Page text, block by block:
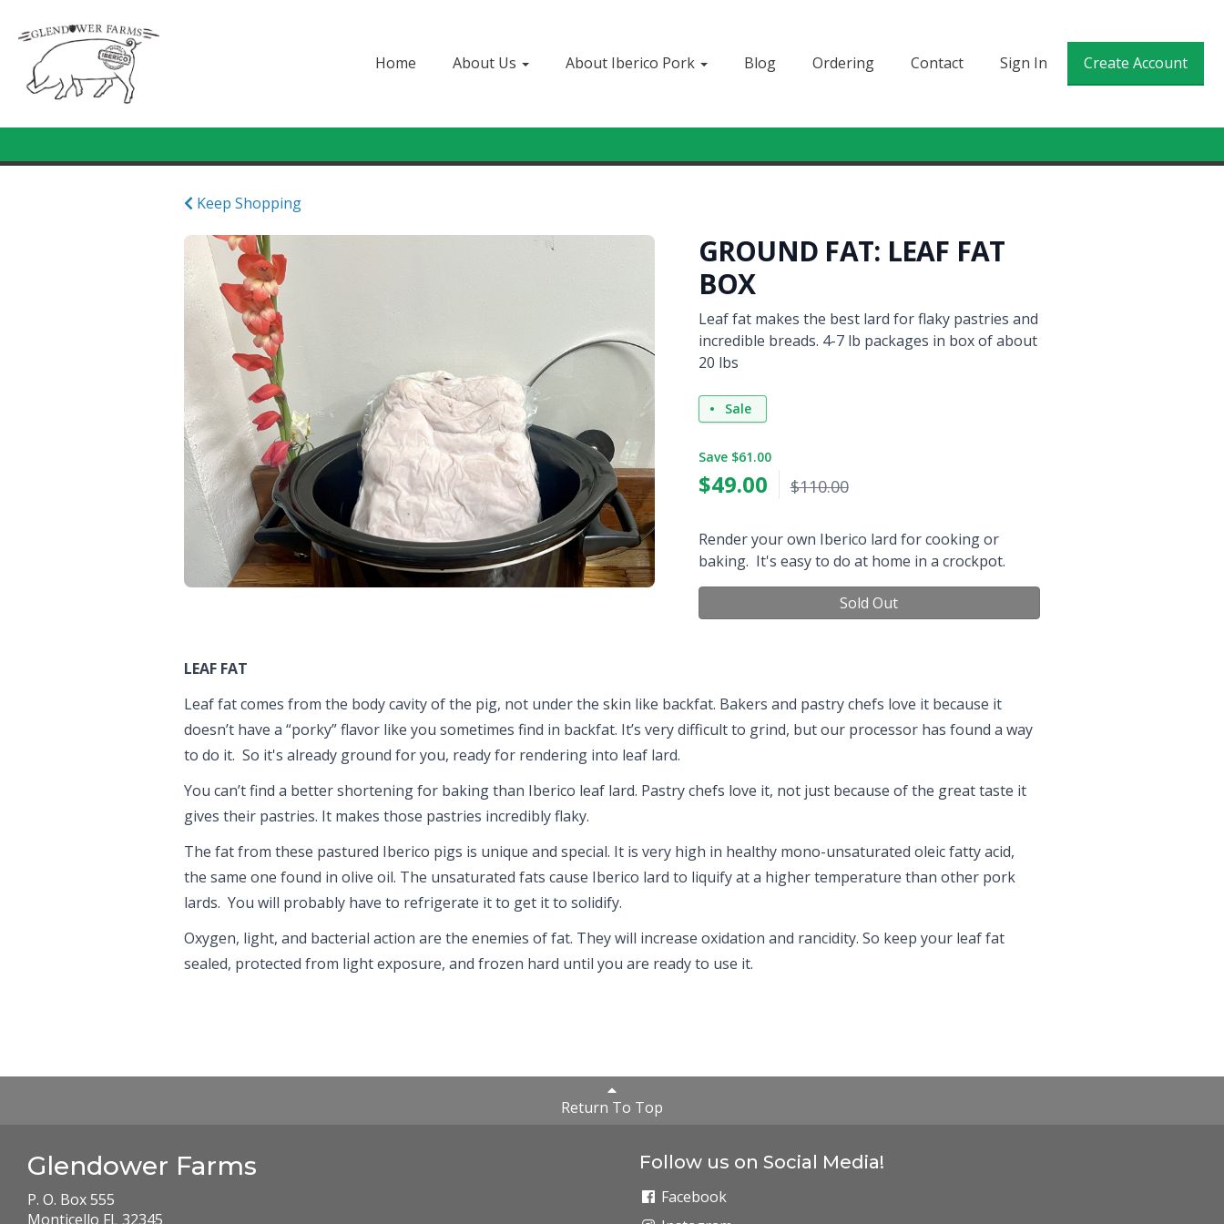
Home About Us About Iberico Pork Blog Ordering Contact Sign In Create Account
Keep Shopping
GROUND FAT: LEAF FAT
BOX
Leaf fat makes the best lard for flaky pastries and
incredible breads. 4-7 lb packages in box of about
20 lbs
Sale
Save $61.00
$49.00 $110.00
Render your own Iberico lard for cooking or
baking. It's easy to do at home in a crockpot.
Sold Out
LEAF FAT
Leaf fat comes from the body cavity of the pig, not under the skin like backfat. Bakers and pastry chefs love it because it
doesn’t have a “porky” flavor like you sometimes find in backfat. It’s very difficult to grind, but our processor has found a way
to do it. So it's already ground for you, ready for rendering into leaf lard.
You can’t find a better shortening for baking than Iberico leaf lard. Pastry chefs love it, not just because of the great taste it
gives their pastries. It makes those pastries incredibly flaky.
The fat from these pastured Iberico pigs is unique and special. It is very high in healthy mono-unsaturated oleic fatty acid,
the same one found in olive oil. The unsaturated fats cause Iberico lard to liquify at a higher temperature than other pork
lards. You will probably have to refrigerate it to get it to solidify.
Oxygen, light, and bacterial action are the enemies of fat. They will increase oxidation and rancidity. So keep your leaf fat
sealed, protected from light exposure, and frozen hard until you are ready to use it.
Return To Top
Glendower Farms
P. O. Box 555
Monticello FL 32345
Follow us on Social Media!
Facebook